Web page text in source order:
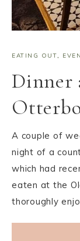
EATING OUT,
Dinner
A couple of
night of a
which had
eaten at the
thoroughly